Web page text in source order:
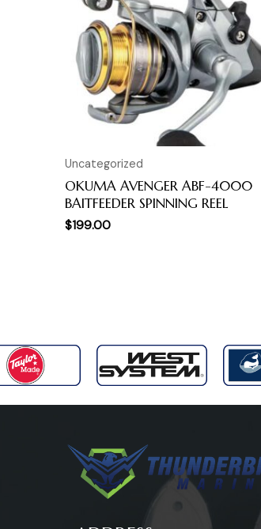
Uncategorized
OKUMA AVENGER ABF-4000
BAITFEEDER SPINNING REEL
$199.00